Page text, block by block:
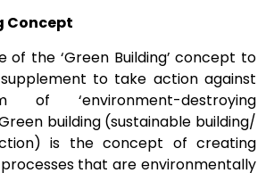
Concept
of the ‘Green Building’ concept to
to take action against
of ‘environment-destroying
building (sustainable building/
is the concept of creating
that are environmentally